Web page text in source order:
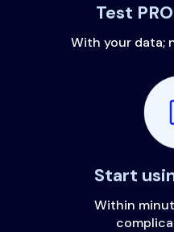
Test
With your data;
Start
Within